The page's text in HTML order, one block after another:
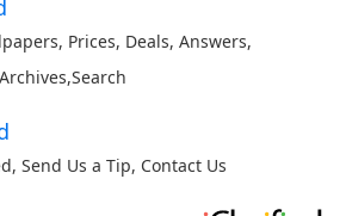
, Prices, Deals, Answers,
Archives,Search
, Send Us a Tip, Contact Us